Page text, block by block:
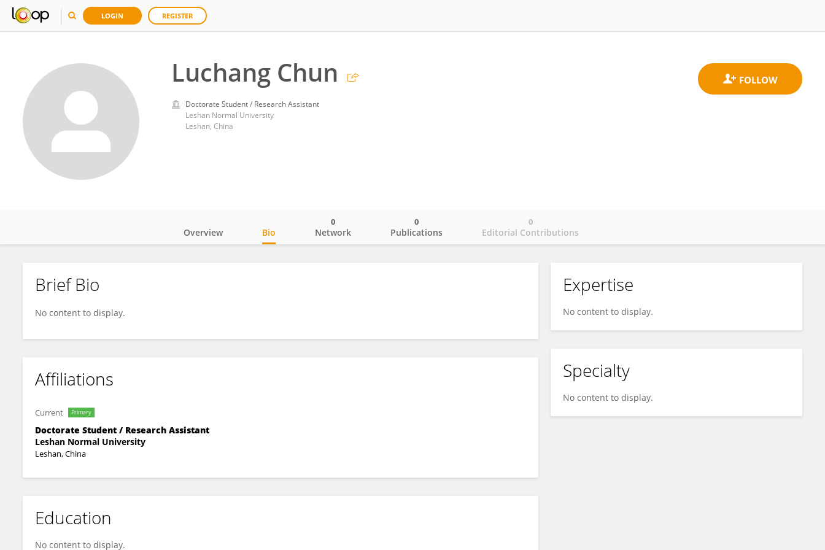
LOGIN REGISTER
Luchang Chun
Doctorate Student / Research Assistant
Leshan Normal University
Leshan, China
Luchang Chun
Overview Bio Network
0
Publications
0
Editorial Contributions
0
Brief Bio
No content to display.
Affiliations
Current Primary
Doctorate Student / Research Assistant
Leshan Normal University
Leshan, China
Education
No content to display.
Expertise
No content to display.
Specialty
No content to display.